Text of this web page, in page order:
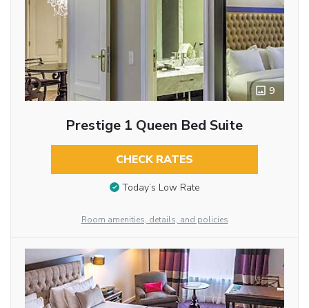
9
Prestige 1 Queen Bed Suite
CHECK RATES
Today’s Low Rate
Room amenities, details, and policies